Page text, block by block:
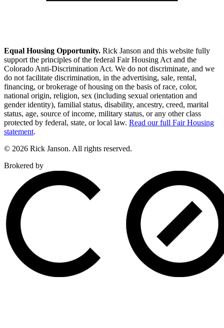
Equal Housing Opportunity. Rick Janson and this website fully
support the principles of the federal Fair Housing Act and the
Colorado Anti-Discrimination Act. We do not discriminate, and we
do not facilitate discrimination, in the advertising, sale, rental,
financing, or brokerage of housing on the basis of race, color,
national origin, religion, sex (including sexual orientation and
gender identity), familial status, disability, ancestry, creed, marital
status, age, source of income, military status, or any other class
protected by federal, state, or local law. Read our full Fair Housing
statement.
© 2026 Rick Janson. All rights reserved.
Brokered by